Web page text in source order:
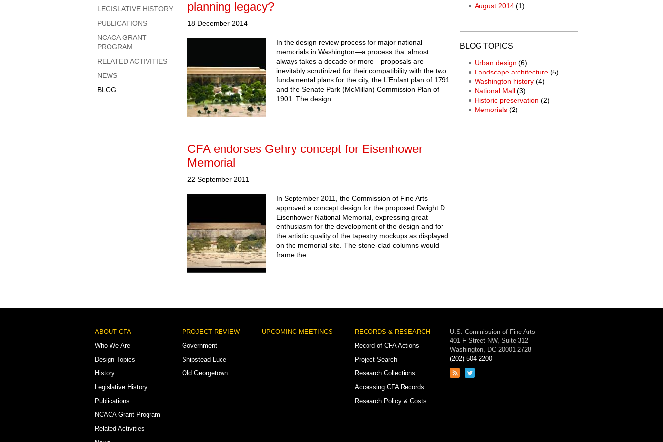
planning legacy?
18 December 2014
In the design review process for major national
memorials in Washington—a process that almost
always takes a decade or more—proposals are
inevitably scrutinized for their compatibility with the two
fundamental plans for the city, the L’Enfant plan of 1791
and the Senate Park (McMillan) Commission Plan of
1901. The design...
CFA endorses Gehry concept for Eisenhower
Memorial
22 September 2011
In September 2011, the Commission of Fine Arts
approved a concept design for the proposed Dwight D.
Eisenhower National Memorial, expressing great
enthusiasm for the development of the design and for
the artistic quality of the tapestry mockups as displayed
on the memorial site. The stone-clad columns would
frame the...
LEGISLATIVE HISTORY
PUBLICATIONS
NCACA GRANT
PROGRAM
RELATED ACTIVITIES
NEWS
BLOG
August 2014 (1)
BLOG TOPICS
Urban design (6)
Landscape architecture (5)
Washington history (4)
National Mall (3)
Historic preservation (2)
Memorials (2)
Footer
Menu
ABOUT CFA
Who We Are
Design Topics
History
Legislative History
Publications
NCACA Grant Program
Related Activities
PROJECT REVIEW
Government
Shipstead-Luce
Old Georgetown
UPCOMING MEETINGS
RECORDS & RESEARCH
Record of CFA Actions
Project Search
Research Collections
Accessing CFA Records
Research Policy & Costs
U.S. Commission of Fine Arts
401 F Street NW, Suite 312
Washington, DC 20001-2728
(202) 504-2200
Link
Link